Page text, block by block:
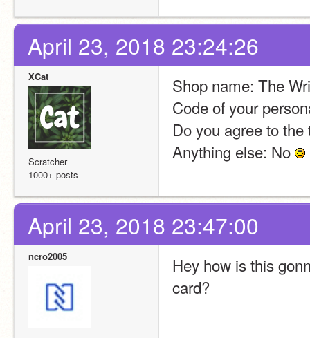
April 23, 2018 23:24:26
XCat
Scratcher
1000+ posts
Shop name: The
Code of your
Do you agree to
Anything else: No
April 23, 2018 23:47:00
ncro2005
Hey how is this
card?